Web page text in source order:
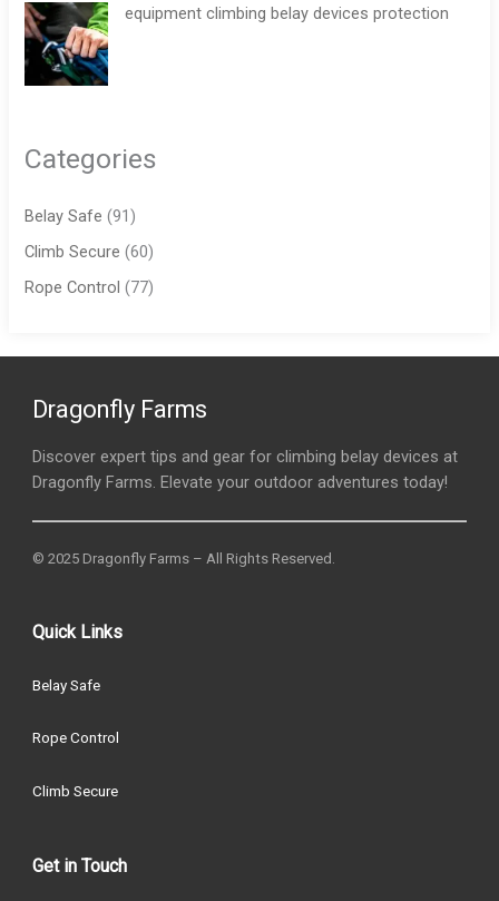
equipment climbing belay devices protection
Categories
Belay Safe (91)
Climb Secure (60)
Rope Control (77)
Dragonfly Farms
Discover expert tips and gear for climbing belay devices at
Dragonfly Farms. Elevate your outdoor adventures today!
© 2025 Dragonfly Farms – All Rights Reserved.
Quick Links
Belay Safe
Rope Control
Climb Secure
Get in Touch